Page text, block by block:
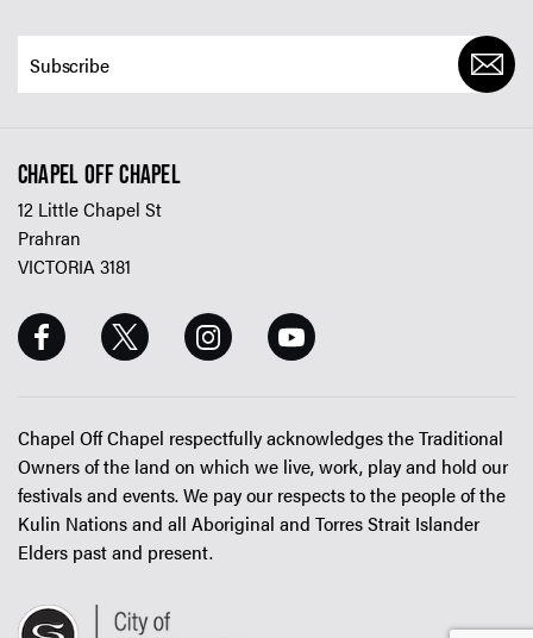
CHAPEL OFF CHAPEL
12 Little Chapel St
Prahran
VICTORIA 3181
Chapel Off Chapel respectfully acknowledges the Traditional
Owners of the land on which we live, work, play and hold our
festivals and events. We pay our respects to the people of the
Kulin Nations and all Aboriginal and Torres Strait Islander
Elders past and present.